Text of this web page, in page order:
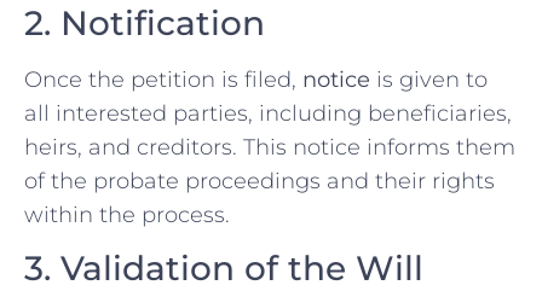
2. Notification
Once the petition is filed, notice is given to
all interested parties, including beneficiaries,
heirs, and creditors. This notice informs them
of the probate proceedings and their rights
within the process.
3. Validation of the Will